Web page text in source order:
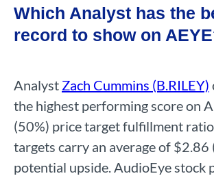
Which Analyst has the
record to show on
Analyst Zach Cummins (B.RILEY)
the highest performing score on
(50%) price target fulfillment
targets carry an average of $2.86
potential upside. AudioEye stock